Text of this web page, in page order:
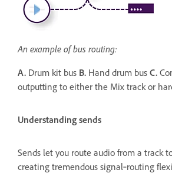
An example of bus routing:
A. Drum kit bus B. Hand drum bus C.
outputting to either the Mix track or
Understanding sends
Sends let you route audio from a track
creating tremendous signal‑routing